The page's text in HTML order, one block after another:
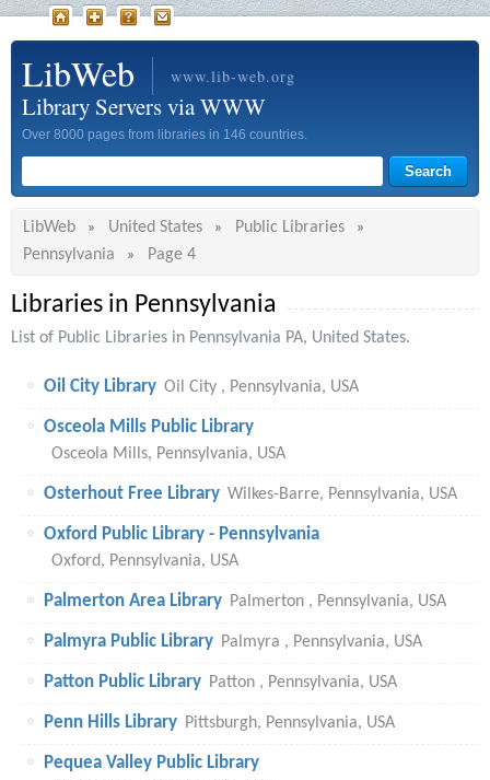
LibWeb www.lib-web.org
Library Servers via WWW
Over 8000 pages from libraries in 146 countries.
LibWeb » United States » Public Libraries »
Pennsylvania » Page 4
Libraries in Pennsylvania
List of Public Libraries in Pennsylvania PA, United States.
Oil City Library Oil City , Pennsylvania, USA
Osceola Mills Public Library
Osceola Mills, Pennsylvania, USA
Osterhout Free Library Wilkes-Barre, Pennsylvania, USA
Oxford Public Library - Pennsylvania
Oxford, Pennsylvania, USA
Palmerton Area Library Palmerton , Pennsylvania, USA
Palmyra Public Library Palmyra , Pennsylvania, USA
Patton Public Library Patton , Pennsylvania, USA
Penn Hills Library Pittsburgh, Pennsylvania, USA
Pequea Valley Public Library